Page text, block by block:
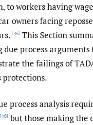
to workers having
owners facing
[45] This Section
due process arguments
the failings of
protections.
process analysis
[46] but those making the